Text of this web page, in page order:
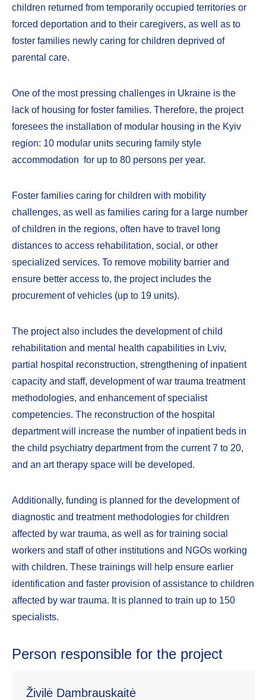
children returned from temporarily occupied territories or
forced deportation and to their caregivers, as well as to
foster families newly caring for children deprived of
parental care.
One of the most pressing challenges in Ukraine is the
lack of housing for foster families. Therefore, the project
foresees the installation of modular housing in the Kyiv
region: 10 modular units securing family style
accommodation for up to 80 persons per year.
Foster families caring for children with mobility
challenges, as well as families caring for a large number
of children in the regions, often have to travel long
distances to access rehabilitation, social, or other
specialized services. To remove mobility barrier and
ensure better access to, the project includes the
procurement of vehicles (up to 19 units).
The project also includes the development of child
rehabilitation and mental health capabilities in Lviv,
partial hospital reconstruction, strengthening of inpatient
capacity and staff, development of war trauma treatment
methodologies, and enhancement of specialist
competencies. The reconstruction of the hospital
department will increase the number of inpatient beds in
the child psychiatry department from the current 7 to 20,
and an art therapy space will be developed.
Additionally, funding is planned for the development of
diagnostic and treatment methodologies for children
affected by war trauma, as well as for training social
workers and staff of other institutions and NGOs working
with children. These trainings will help ensure earlier
identification and faster provision of assistance to children
affected by war trauma. It is planned to train up to 150
specialists.
Person responsible for the project
Živilė Dambrauskaitė